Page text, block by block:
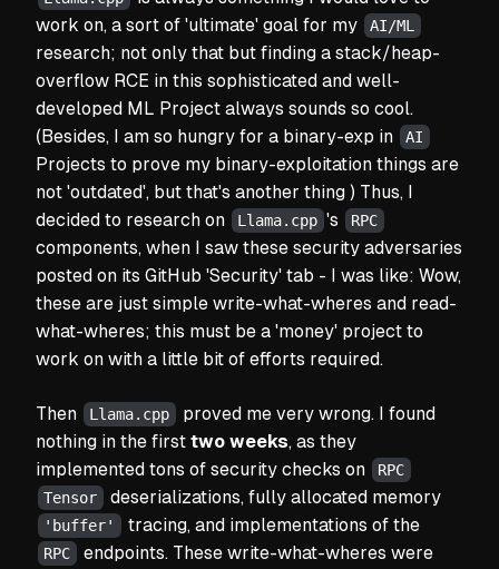
work on, a sort of 'ultimate' goal for my AI/ML
research; not only that but finding a stack/heap-
overflow RCE in this sophisticated and well-
developed ML Project always sounds so cool.
(Besides, I am so hungry for a binary-exp in
AI
Projects to prove my binary-exploitation things are
not 'outdated', but that's another thing ) Thus, I
decided to research on
Llama.cpp 's RPC
components, when I saw these security adversaries
posted on its GitHub 'Security' tab - I was like: Wow,
these are just simple write-what-wheres and read-
what-wheres; this must be a 'money' project to
work on with a little bit of efforts required.
Then Llama.cpp
proved me very wrong. I found
nothing in the first two weeks, as they
implemented tons of security checks on
RPC
Tensor
deserializations, fully allocated memory
'buffer' tracing, and implementations of the
RPC endpoints. These write-what-wheres were